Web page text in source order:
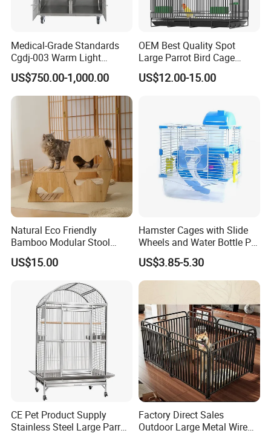
Company Profile
Medical-Grade Standards
Cgdj-003 Warm Light
Oxygen Chamber Hospital
Veterinary Cage for Senior
Pets
US$750.00-1,000.00
OEM Best Quality Spot
Large Parrot Bird Cage
Decoration Wire Removable
Pet Cage Bird Cage
US$12.00-15.00
Natural Eco Friendly
Bamboo Modular Stool
Elegant Luxury Pet Nest for
Cats Small Dogs Indoor
US$15.00
Hamster Cages with Slide
Wheels and Water Bottle Pet
House Mouse Cages
US$3.85-5.30
CE Pet Product Supply
Stainless Steel Large Parrot
Factory Direct Sales
Outdoor Large Metal Wire